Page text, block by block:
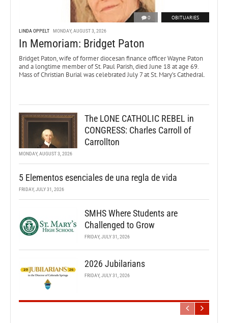
0 OBITUARIES
LINDA OPPELT MONDAY, AUGUST 3, 2026
In Memoriam: Bridget Paton
Bridget Paton, wife of former diocesan finance officer Wayne Paton
and a longtime member of St. Paul Parish, died June 18 at age 69.
Mass of Christian Burial was celebrated July 7 at St. Mary’s Cathedral.
The LONE CATHOLIC REBEL in
CONGRESS: Charles Carroll of
Carrollton
MONDAY, AUGUST 3, 2026
5 Elementos esenciales de una regla de vida
FRIDAY, JULY 31, 2026
SMHS Where Students are
Challenged to Grow
FRIDAY, JULY 31, 2026
2026 Jubilarians
FRIDAY, JULY 31, 2026